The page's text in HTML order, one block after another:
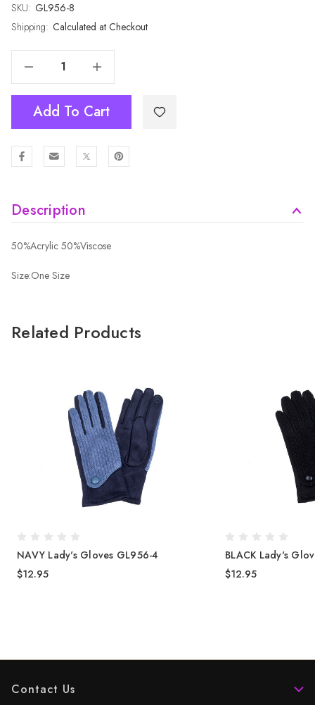
SKU: GL956-8
Shipping: Calculated at Checkout
Current
Stock:
Increase Quantity Of LILAC Lady's Gloves GL956-8
Add To Cart
Description
50%Acrylic 50%Viscose
Size:One Size
Related Products
NAVY Lady's Gloves GL956-4
$12.95
BLACK Lady's
$12.95
Contact Us